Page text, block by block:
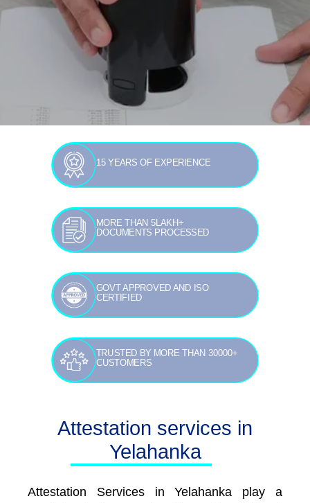
15 YEARS OF EXPERIENCE
MORE THAN 5LAKH+
DOCUMENTS PROCESSED
GOVT APPROVED AND ISO
CERTIFIED
TRUSTED BY MORE THAN 30000+
CUSTOMERS
Attestation services in
Yelahanka
Attestation Services in Yelahanka play a